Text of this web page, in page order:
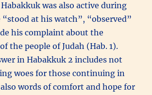
was also active during
at his watch”, “observed”
his complaint about the
the people of Judah (Hab. 1).
in Habakkuk 2 includes not
woes for those continuing in
words of comfort and hope for